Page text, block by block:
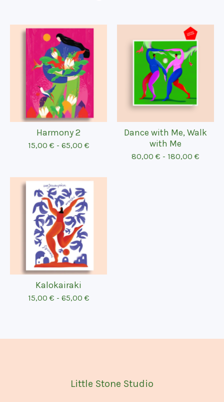
Harmony 2
15,00 € - 65,00 €
Dance with Me, Walk
with Me
80,00 € - 180,00 €
Kalokairaki
15,00 € - 65,00 €
Little Stone Studio